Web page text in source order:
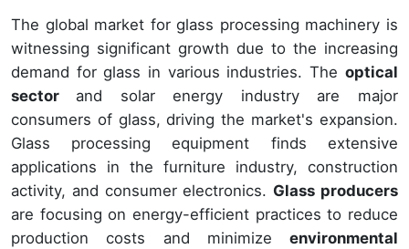
The global market for glass processing machinery is
witnessing significant growth due to the increasing
demand for glass in various industries. The optical
sector and solar energy industry are major
consumers of glass, driving the market's expansion.
Glass processing equipment finds extensive
applications in the furniture industry, construction
activity, and consumer electronics. Glass producers
are focusing on energy-efficient practices to reduce
production costs and minimize environmental